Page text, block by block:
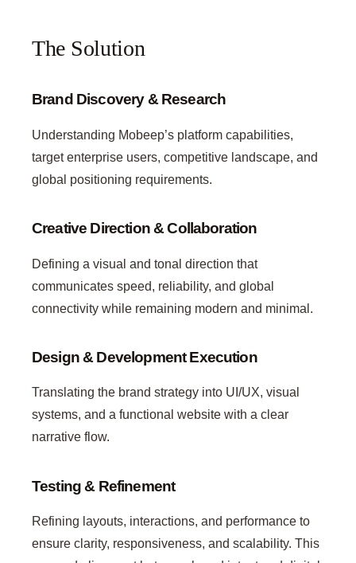
The Solution
Brand Discovery & Research
Understanding Mobeep’s platform capabilities,
target enterprise users, competitive landscape, and
global positioning requirements.
Creative Direction & Collaboration
Defining a visual and tonal direction that
communicates speed, reliability, and global
connectivity while remaining modern and minimal.
Design & Development Execution
Translating the brand strategy into UI/UX, visual
systems, and a functional website with a clear
narrative flow.
Testing & Refinement
Refining layouts, interactions, and performance to
ensure clarity, responsiveness, and scalability. This